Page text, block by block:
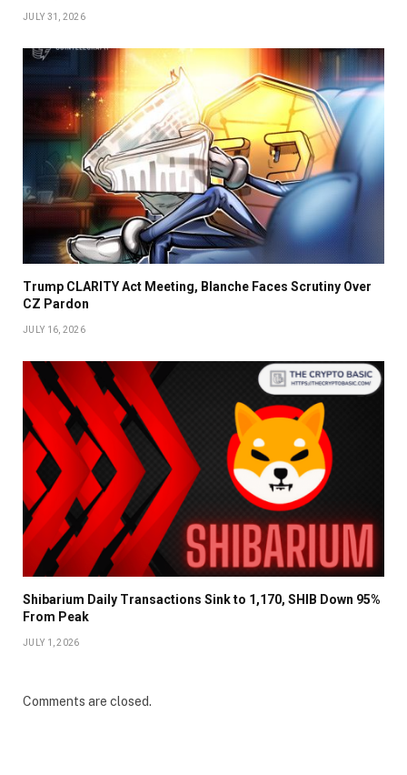
JULY 31, 2026
Trump CLARITY Act Meeting, Blanche Faces Scrutiny Over
CZ Pardon
JULY 16, 2026
Shibarium Daily Transactions Sink to 1,170, SHIB Down 95%
From Peak
JULY 1, 2026
Comments are closed.